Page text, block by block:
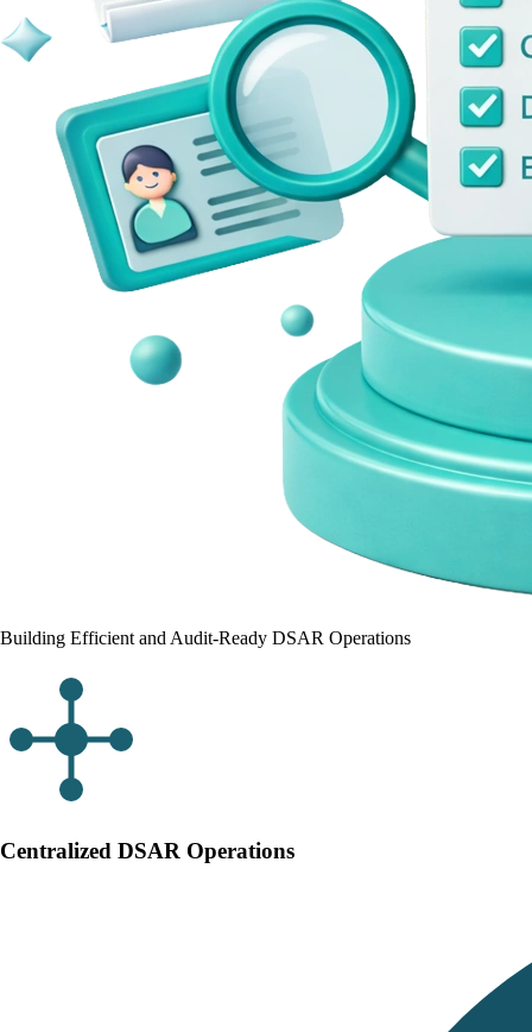
Building Efficient and Audit-Ready DSAR Operations
Centralized DSAR Operations